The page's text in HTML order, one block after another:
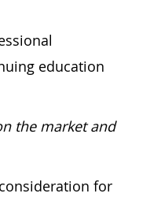
education
the market and
for